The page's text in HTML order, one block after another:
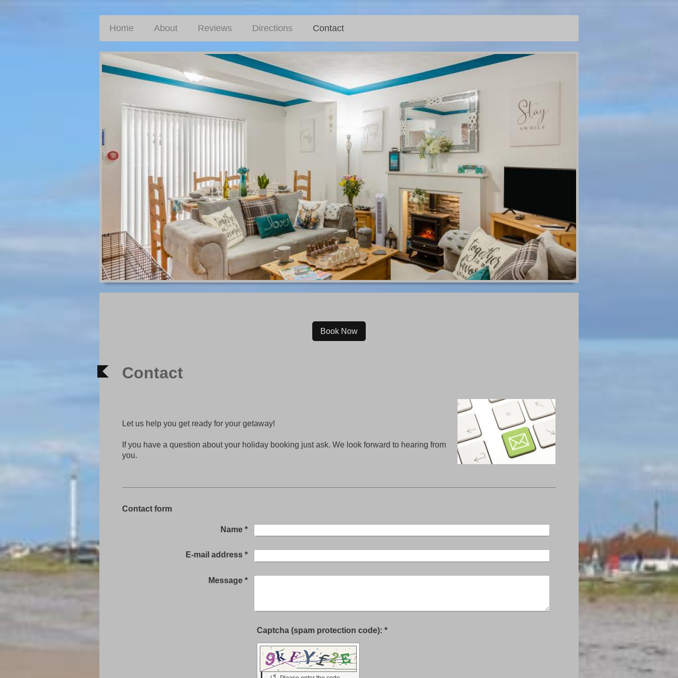
Home About Reviews Directions Contact
Book Now
Contact
Let us help you get ready for your getaway!
If you have a question about your holiday booking just ask. We look forward to hearing from
you.
Contact form
Name *
E-mail address *
Message *
Captcha (spam protection code): *